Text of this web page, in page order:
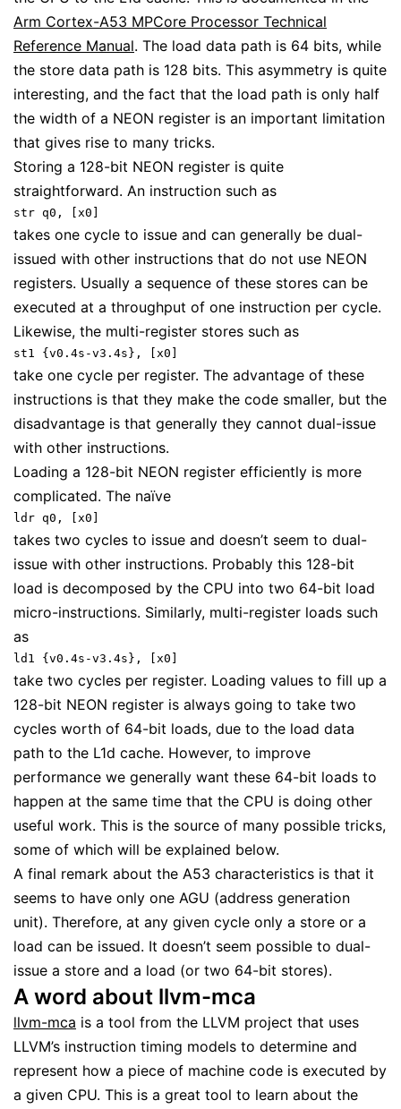
Arm Cortex-A53 MPCore Processor Technical
Reference Manual. The load data path is 64 bits, while
the store data path is 128 bits. This asymmetry is quite
interesting, and the fact that the load path is only half
the width of a NEON register is an important limitation
that gives rise to many tricks.
Storing a 128-bit NEON register is quite
straightforward. An instruction such as
str q0, [x0]
takes one cycle to issue and can generally be dual-
issued with other instructions that do not use NEON
registers. Usually a sequence of these stores can be
executed at a throughput of one instruction per cycle.
Likewise, the multi-register stores such as
st1 {v0.4s-v3.4s}, [x0]
take one cycle per register. The advantage of these
instructions is that they make the code smaller, but the
disadvantage is that generally they cannot dual-issue
with other instructions.
Loading a 128-bit NEON register efficiently is more
complicated. The naïve
ldr q0, [x0]
takes two cycles to issue and doesn’t seem to dual-
issue with other instructions. Probably this 128-bit
load is decomposed by the CPU into two 64-bit load
micro-instructions. Similarly, multi-register loads such
as
ld1 {v0.4s-v3.4s}, [x0]
take two cycles per register. Loading values to fill up a
128-bit NEON register is always going to take two
cycles worth of 64-bit loads, due to the load data
path to the L1d cache. However, to improve
performance we generally want these 64-bit loads to
happen at the same time that the CPU is doing other
useful work. This is the source of many possible tricks,
some of which will be explained below.
A final remark about the A53 characteristics is that it
seems to have only one AGU (address generation
unit). Therefore, at any given cycle only a store or a
load can be issued. It doesn’t seem possible to dual-
issue a store and a load (or two 64-bit stores).
A word about llvm-mca
llvm-mca is a tool from the LLVM project that uses
LLVM’s instruction timing models to determine and
represent how a piece of machine code is executed by
a given CPU. This is a great tool to learn about the